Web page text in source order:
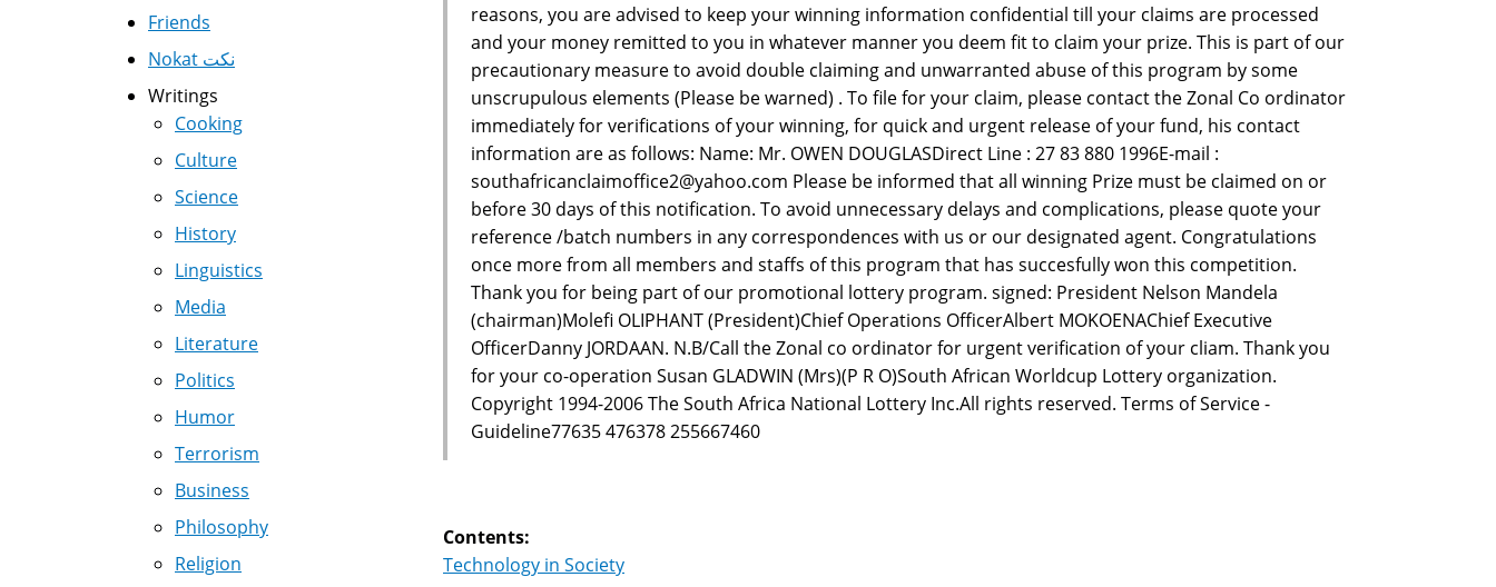
reasons, you are advised to keep your winning information confidential till your claims are processed
and your money remitted to you in whatever manner you deem fit to claim your prize. This is part of our
precautionary measure to avoid double claiming and unwarranted abuse of this program by some
unscrupulous elements (Please be warned) . To file for your claim, please contact the Zonal Co ordinator
immediately for verifications of your winning, for quick and urgent release of your fund, his contact
information are as follows: Name: Mr. OWEN DOUGLASDirect Line : 27 83 880 1996E-mail :
southafricanclaimoffice2@yahoo.com Please be informed that all winning Prize must be claimed on or
before 30 days of this notification. To avoid unnecessary delays and complications, please quote your
reference /batch numbers in any correspondences with us or our designated agent. Congratulations
once more from all members and staffs of this program that has succesfully won this competition.
Thank you for being part of our promotional lottery program. signed: President Nelson Mandela
(chairman)Molefi OLIPHANT (President)Chief Operations OfficerAlbert MOKOENAChief Executive
OfficerDanny JORDAAN. N.B/Call the Zonal co ordinator for urgent verification of your cliam. Thank you
for your co-operation Susan GLADWIN (Mrs)(P R O)South African Worldcup Lottery organization.
Copyright 1994-2006 The South Africa National Lottery Inc.All rights reserved. Terms of Service -
Guideline77635 476378 255667460
Contents:
Technology in Society
Friends
Nokat نكت
Writings
Cooking
Culture
Science
History
Linguistics
Media
Literature
Politics
Humor
Terrorism
Business
Philosophy
Religion